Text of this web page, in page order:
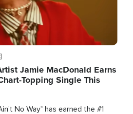
Jamie MacDonald Earns
Topping Single This
No Way" has earned the #1